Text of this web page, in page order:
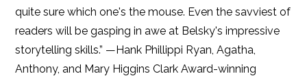
quite sure which one's the mouse. Even the savviest of
readers will be gasping in awe at Belsky's impressive
storytelling skills.” —Hank Phillippi Ryan, Agatha,
Anthony, and Mary Higgins Clark Award-winning